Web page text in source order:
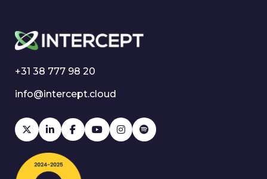
+31 38 777 98 20
info@intercept.cloud